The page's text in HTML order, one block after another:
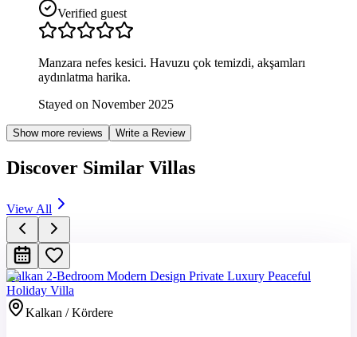
Verified guest
Manzara nefes kesici. Havuzu çok temizdi, akşamları
aydınlatma harika.
Stayed on November 2025
Show more reviews Write a Review
Discover Similar Villas
View All
Kalkan 2-Bedroom Modern Design Private Luxury Peaceful
Holiday Villa
Kalkan / Kördere